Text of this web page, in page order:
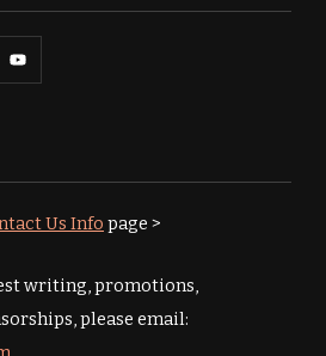
Us Info page >
writing, promotions,
please email: